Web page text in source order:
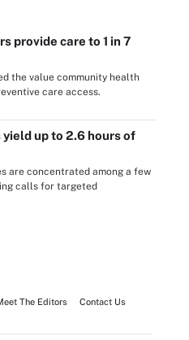
provide care to 1 in 7
the value community health
care access.
up to 2.6 hours of
are concentrated among a few
calls for targeted
The Editors
Contact Us